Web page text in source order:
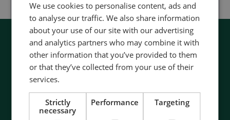
We use cookies to personalise content, ads and
to analyse our traffic. We also share information
about your use of our site with our advertising
and analytics partners who may combine it with
other information that you’ve provided to them
or that they’ve collected from your use of their
services.
Strictly
necessary
Performance Targeting